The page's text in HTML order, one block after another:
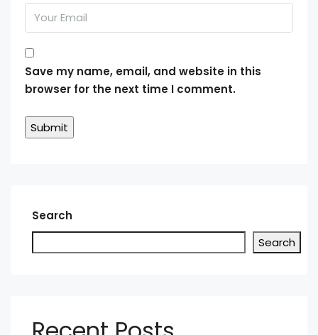
Save my name, email, and website in this
browser for the next time I comment.
Search
Search